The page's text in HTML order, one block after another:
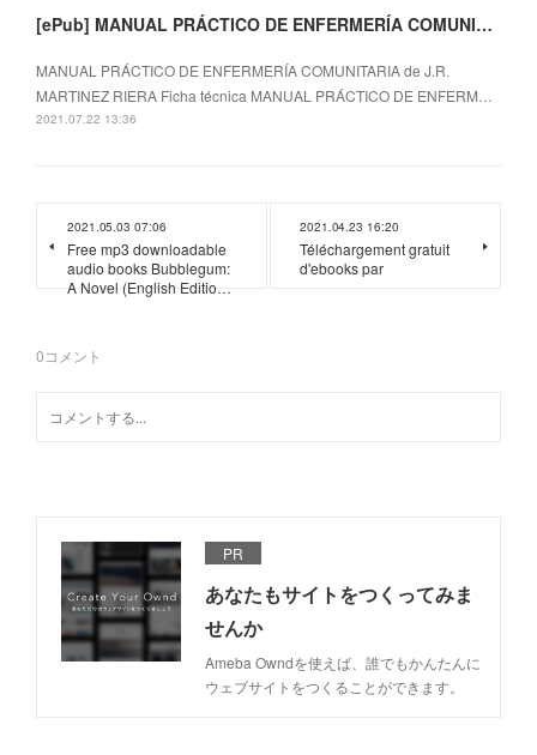
[ePub] MANUAL PRÁCTICO DE ENFERMERÍA COMUNITARIA descargar gratis
MANUAL PRÁCTICO DE ENFERMERÍA COMUNITARIA de J.R.
MARTINEZ RIERA Ficha técnica MANUAL PRÁCTICO DE ENFERM…
2021.07.22 13:36
2021.05.03 07:06
Free mp3 downloadable
audio books Bubblegum:
A Novel (English Editio…
2021.04.23 16:20
Téléchargement gratuit
d'ebooks par
0コメント
PR
あなたもサイトをつくってみま
せんか
Ameba Owndを使えば、誰でもかんたんに
ウェブサイトをつくることができます。